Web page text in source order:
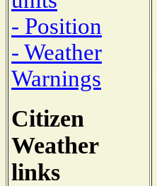
- Position
- Weather
Warnings
Citizen
Weather
links